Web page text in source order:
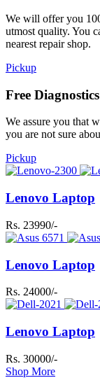
We will offer you
utmost quality. You
nearest repair shop.
Pickup
Free
We assure you that
you are not sure
Pickup
Lenovo Laptop
Rs. 23990/-
Lenovo Laptop
Rs. 24000/-
Lenovo Laptop
Rs. 30000/-
Shop More